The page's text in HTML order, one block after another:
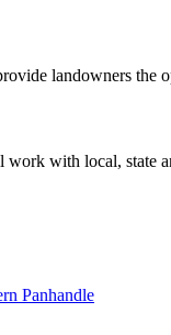
landowners the
with local, state
Panhandle